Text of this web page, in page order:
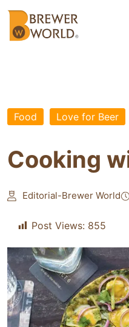
Food Love for Beer
Cooking
Editorial-Brewer World
Post Views: 855